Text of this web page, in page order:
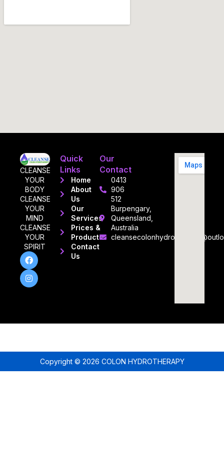
CLEANSE
YOUR
BODY
CLEANSE
YOUR
MIND
CLEANSE
YOUR
SPIRIT
Quick
Links
Home
About
Us
Our
Services
Prices &
Products
Contact
Us
Our
Contact
0413
906
512
Burpengary,
Queensland,
Australia
Copyright © 2026 COLON HYDROTHERAPY